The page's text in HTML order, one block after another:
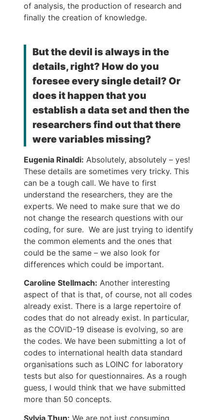
of analysis, the production of research and
finally the creation of knowledge.
But the devil is always in the
details, right? How do you
foresee every single detail? Or
does it happen that you
establish a data set and then the
researchers find out that there
were variables missing?
Eugenia Rinaldi: Absolutely, absolutely – yes!
These details are sometimes very tricky. This
can be a tough call. We have to first
understand the researchers, they are the
experts. We need to make sure that we do
not change the research questions with our
coding, for sure. We are just trying to identify
the common elements and the ones that
could be the same – we also look for
differences which could be important.
Caroline Stellmach: Another interesting
aspect of that is that, of course, not all codes
already exist. There is a large repertoire of
codes that do not already exist. In particular,
as the COVID-19 disease is evolving, so are
the codes. We have been submitting a lot of
codes to international health data standard
organisations such as LOINC for laboratory
tests but also for questionnaires. As a rough
guess, I would think that we have submitted
more than 50 concepts.
Sylvia Thun: We are not just consuming